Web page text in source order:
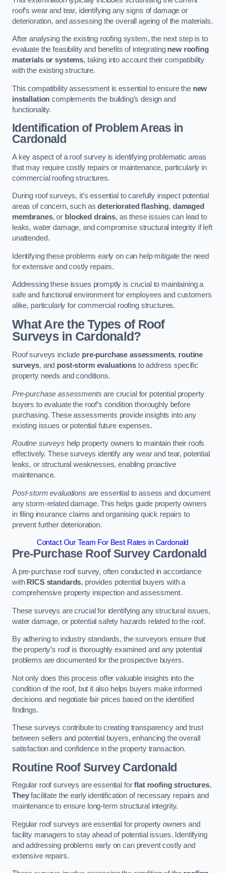
roof’s wear and tear, identifying any signs of damage or
deterioration, and assessing the overall ageing of the materials.
After analysing the existing roofing system, the next step is to
evaluate the feasibility and benefits of integrating new roofing
materials or systems, taking into account their compatibility
with the existing structure.
This compatibility assessment is essential to ensure the new
installation complements the building’s design and
functionality.
Identification of Problem Areas in
Cardonald
A key aspect of a roof survey is identifying problematic areas
that may require costly repairs or maintenance, particularly in
commercial roofing structures.
During roof surveys, it’s essential to carefully inspect potential
areas of concern, such asdeteriorated flashing, damaged
membranes, or blocked drains, as these issues can lead to
leaks, water damage, and compromise structural integrity if left
unattended.
Identifying these problems early on can help mitigate the need
for extensive and costly repairs.
Addressing these issues promptly is crucial to maintaining a
safe and functional environment for employees and customers
alike, particularly for commercial roofing structures.
What Are the Types of Roof
Surveys in Cardonald?
Roof surveys include pre-purchase assessments, routine
surveys, and post-storm evaluationsto address specific
property needs and conditions.
Pre-purchase assessments are crucial for potential property
buyers to evaluate the roof’s condition thoroughly before
purchasing. These assessments provide insights into any
existing issues or potential future expenses.
Routine surveys help property owners to maintain their roofs
effectively. These surveys identify any wear and tear, potential
leaks, or structural weaknesses, enabling proactive
maintenance.
Post-storm evaluations are essential to assess and document
any storm-related damage. This helps guide property owners
in filing insurance claims and organising quick repairs to
prevent further deterioration.
Contact Our Team For Best Rates in Cardonald
Pre-Purchase Roof SurveyCardonald
A pre-purchase roof survey, often conducted in accordance
with RICS standards, provides potential buyers with a
comprehensive property inspection and assessment.
These surveys are crucial for identifying any structural issues,
water damage, or potential safety hazards related to the roof.
By adhering to industry standards, the surveyors ensure that
the property’s roof is thoroughly examined and any potential
problems are documented for the prospective buyers.
Not only does this process offer valuable insights into the
condition of the roof, but it also helps buyers make informed
decisions and negotiate fair prices based on the identified
findings.
These surveys contribute to creating transparency and trust
between sellers and potential buyers, enhancing the overall
satisfaction and confidence in the property transaction.
Routine Roof SurveyCardonald
Regular roof surveys are essential forflat roofing structures.
Theyfacilitate the early identification of necessary repairs and
maintenance to ensure long-term structural integrity.
Regular roof surveys are essential for property owners and
facility managers to stay ahead of potential issues. Identifying
and addressing problems early on can prevent costly and
extensive repairs.